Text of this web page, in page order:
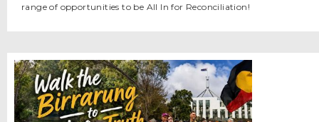
range of opportunities to be All In for Reconciliation!